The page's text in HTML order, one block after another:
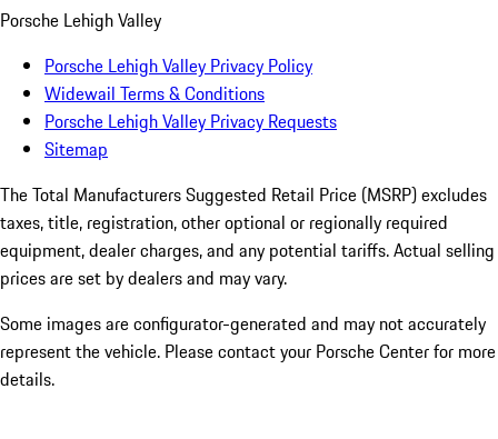
Porsche Lehigh Valley
Porsche Lehigh Valley Privacy Policy
Widewail Terms & Conditions
Porsche Lehigh Valley Privacy Requests
Sitemap
The Total Manufacturers Suggested Retail Price (MSRP) excludes
taxes, title, registration, other optional or regionally required
equipment, dealer charges, and any potential tariffs. Actual selling
prices are set by dealers and may vary.
Some images are configurator-generated and may not accurately
represent the vehicle. Please contact your Porsche Center for more
details.